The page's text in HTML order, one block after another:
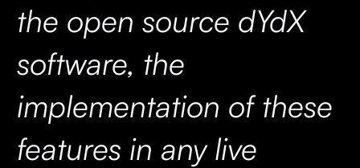
the open source dYdX
software, the
implementation of these
features in any live